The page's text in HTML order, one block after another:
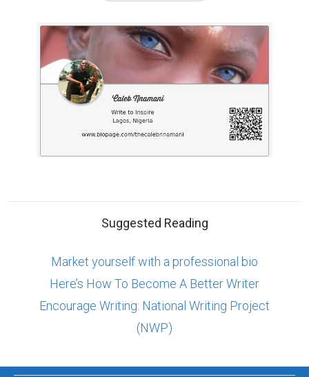
Suggested Reading
Market yourself with a professional bio
Here’s How To Become A Better Writer
Encourage Writing: National Writing Project
(NWP)